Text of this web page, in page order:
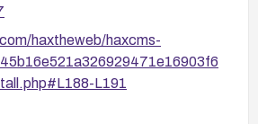
haxtheweb/haxcms-
L191